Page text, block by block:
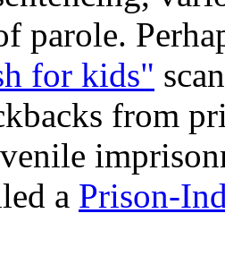
parole.
for kids"
from
a Prison-